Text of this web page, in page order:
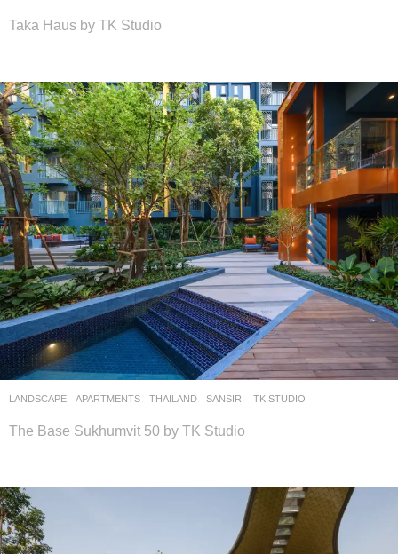
Taka Haus by TK Studio
LANDSCAPE APARTMENTS THAILAND SANSIRI TK STUDIO
The Base Sukhumvit 50 by TK Studio